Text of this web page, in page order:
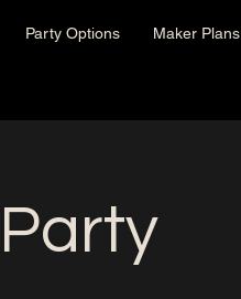
Party Options Maker Plans